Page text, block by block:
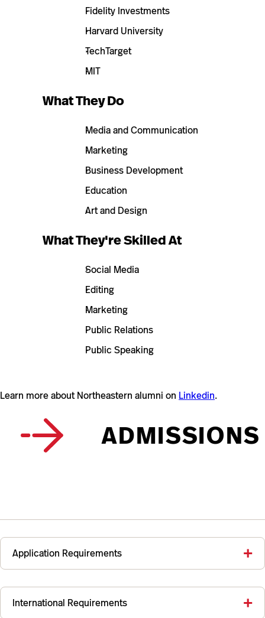
Fidelity Investments
Harvard University
TechTarget
MIT
What They Do
Media and Communication
Marketing
Business Development
Education
Art and Design
What They're Skilled At
Social Media
Editing
Marketing
Public Relations
Public Speaking
Learn more about Northeastern alumni on Linkedin.
ADMISSIONS
Application Requirements
International Requirements